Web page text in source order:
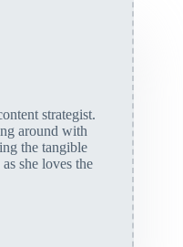
strategist.
around with
the tangible
she loves the